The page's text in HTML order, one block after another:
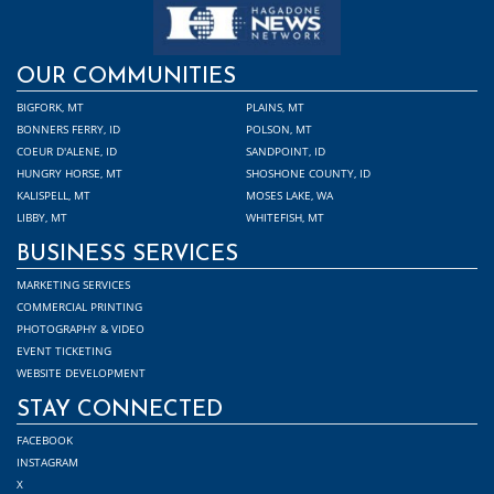
OUR COMMUNITIES
BIGFORK, MT
BONNERS FERRY, ID
COEUR D'ALENE, ID
HUNGRY HORSE, MT
KALISPELL, MT
LIBBY, MT
PLAINS, MT
POLSON, MT
SANDPOINT, ID
SHOSHONE COUNTY, ID
MOSES LAKE, WA
WHITEFISH, MT
BUSINESS SERVICES
MARKETING SERVICES
COMMERCIAL PRINTING
PHOTOGRAPHY & VIDEO
EVENT TICKETING
WEBSITE DEVELOPMENT
STAY CONNECTED
FACEBOOK
INSTAGRAM
X